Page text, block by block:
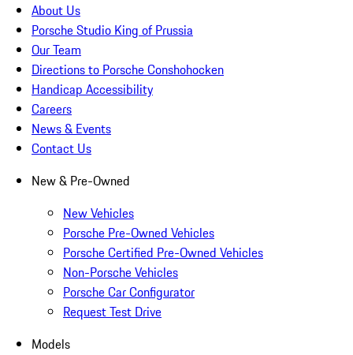
About Us
Porsche Studio King of Prussia
Our Team
Directions to Porsche Conshohocken
Handicap Accessibility
Careers
News & Events
Contact Us
New & Pre-Owned
New Vehicles
Porsche Pre-Owned Vehicles
Porsche Certified Pre-Owned Vehicles
Non-Porsche Vehicles
Porsche Car Configurator
Request Test Drive
Models